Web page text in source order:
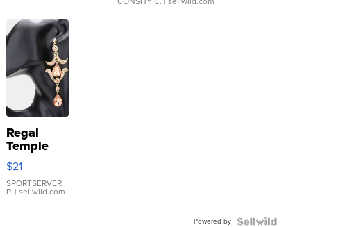
Regal
Temple
Droplet
Earrings
$21
SPORTSERVER
P. | sellwild.com
Powered by